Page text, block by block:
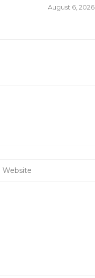
August 6, 2026